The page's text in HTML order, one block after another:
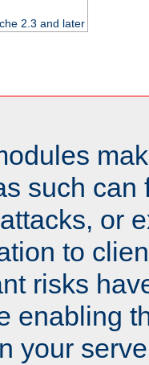
2.3 and later
such can
or
to
risks
enabling
your